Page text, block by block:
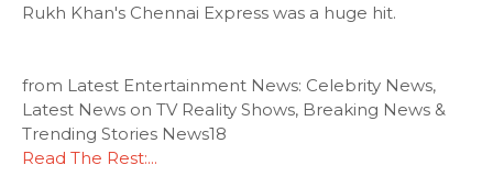
Rukh Khan's Chennai Express was a huge hit.
from Latest Entertainment News: Celebrity News,
Latest News on TV Reality Shows, Breaking News &
Trending Stories News18
Read The Rest:...